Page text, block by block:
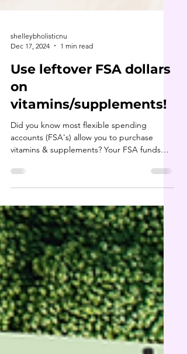
Dec 17, 2024
1 min read
Use leftover FSA dollars
on
vitamins/supplements!
Did you know most flexible spending
vitamins & supplements? Your FSA funds